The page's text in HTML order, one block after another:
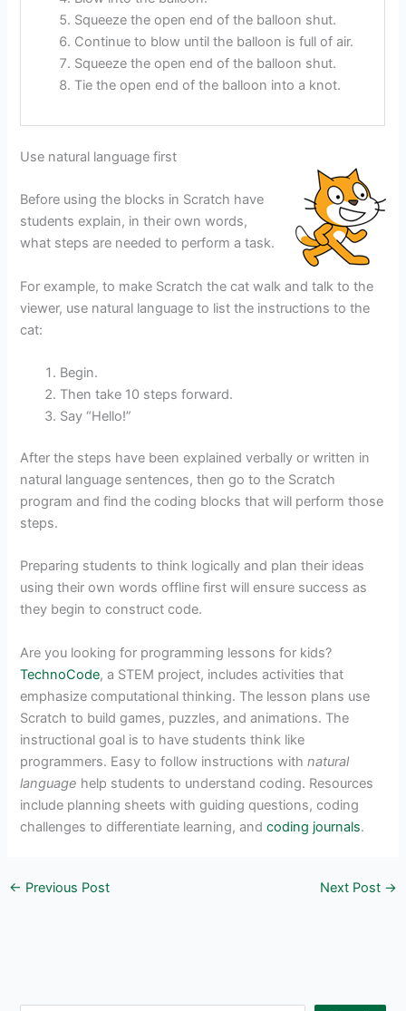
Squeeze the open end of the balloon shut.
Continue to blow until the balloon is full of air.
Squeeze the open end of the balloon shut.
Tie the open end of the balloon into a knot.
Use natural language first
Before using the blocks in Scratch have
students explain, in their own words,
what steps are needed to perform a task.
For example, to make Scratch the cat walk and talk to the
viewer, use natural language to list the instructions to the
cat:
Begin.
Then take 10 steps forward.
Say “Hello!”
After the steps have been explained verbally or written in
natural language sentences, then go to the Scratch
program and find the coding blocks that will perform those
steps.
Preparing students to think logically and plan their ideas
using their own words offline first will ensure success as
they begin to construct code.
Are you looking for programming lessons for kids?
TechnoCode, a STEM project, includes activities that
emphasize computational thinking. The lesson plans use
Scratch to build games, puzzles, and animations. The
instructional goal is to have students think like
programmers. Easy to follow instructions withnatural
language help students to understand coding. Resources
include planning sheets with guiding questions, coding
challenges to differentiate learning, andcoding journals.
← Previous Post Next Post →